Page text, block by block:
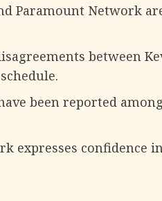
Paramount Network
between
been reported
expresses confidence